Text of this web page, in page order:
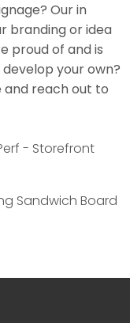
Our in
branding or idea
proud of and is
your own?
and reach out to